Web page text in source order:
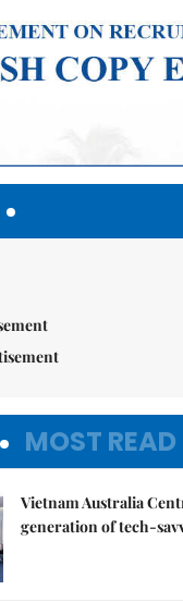
MOST READ
Vietnam Australia
generation of tech-